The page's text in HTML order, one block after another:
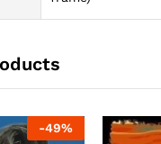
-49%